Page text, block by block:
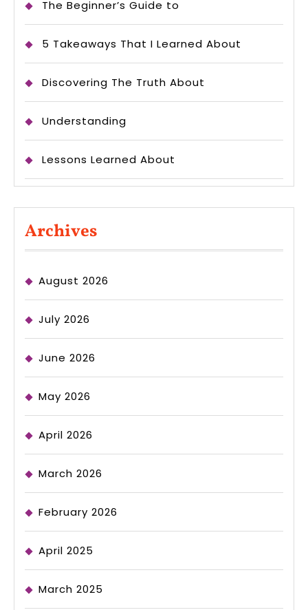
The Beginner’s Guide to
5 Takeaways That I Learned About
Discovering The Truth About
Understanding
Lessons Learned About
Archives
August 2026
July 2026
June 2026
May 2026
April 2026
March 2026
February 2026
April 2025
March 2025